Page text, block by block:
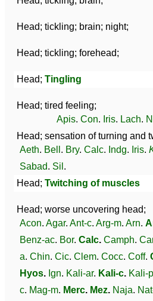
Head; tickling; brain; night;
Head; tickling; forehead;
Head; Tingling
Head; tired feeling;
Apis. Con. Iris. Lach.
Head; sensation of turning and
Aeth. Bell . Bry. Calc. Indg. Iris.
Sabad. Sil .
Head; Twitching of muscles
Head; worse uncovering head;
Acon. Agar. Ant-c. Arg-m. Arn.
Benz-ac. Bor. Calc. Camph.
a. Chin. Cic. Clem. Cocc. Coff.
Hyos. Ign. Kali-ar. Kali-c. Kali-p
c. Mag-m. Merc. Mez. Naja.